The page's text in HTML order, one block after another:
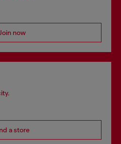
now
a store